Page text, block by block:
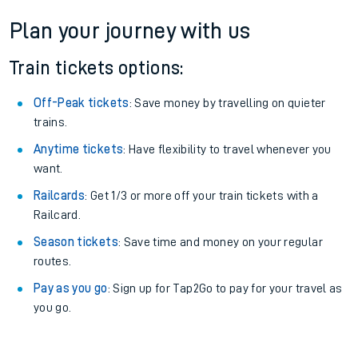
Plan your journey with us
Train tickets options:
Off-Peak tickets: Save money by travelling on quieter
trains.
Anytime tickets: Have flexibility to travel whenever you
want.
Railcards: Get 1/3 or more off your train tickets with a
Railcard.
Season tickets: Save time and money on your regular
routes.
Pay as you go: Sign up for Tap2Go to pay for your travel as
you go.